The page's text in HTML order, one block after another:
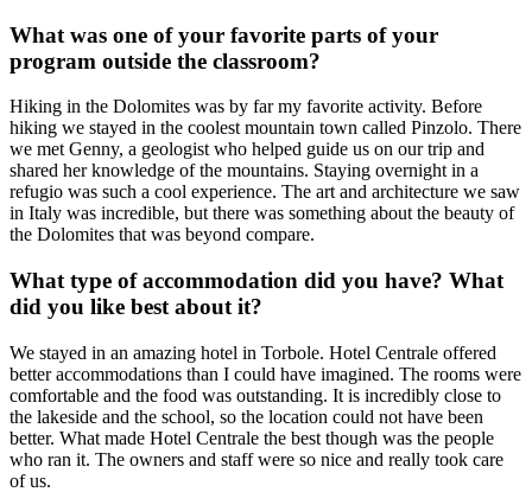
What was one of your favorite parts of your
program outside the classroom?
Hiking in the Dolomites was by far my favorite activity. Before
hiking we stayed in the coolest mountain town called Pinzolo. There
we met Genny, a geologist who helped guide us on our trip and
shared her knowledge of the mountains. Staying overnight in a
refugio was such a cool experience. The art and architecture we saw
in Italy was incredible, but there was something about the beauty of
the Dolomites that was beyond compare.
What type of accommodation did you have? What
did you like best about it?
We stayed in an amazing hotel in Torbole. Hotel Centrale offered
better accommodations than I could have imagined. The rooms were
comfortable and the food was outstanding. It is incredibly close to
the lakeside and the school, so the location could not have been
better. What made Hotel Centrale the best though was the people
who ran it. The owners and staff were so nice and really took care
of us.